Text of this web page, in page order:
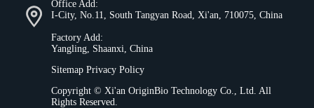
Office Add:
I-City, No.11, South Tangyan Road, Xi'an, 710075, China
Factory Add:
Yangling, Shaanxi, China
Sitemap Privacy Policy
Copyright © Xi'an OriginBio Technology Co., Ltd.
All
Rights Reserved.